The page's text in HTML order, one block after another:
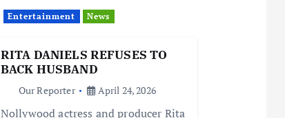
Entertainment News
RITA DANIELS REFUSES TO
BACK HUSBAND
Our Reporter April 24, 2026
Nollywood actress and producer Rita